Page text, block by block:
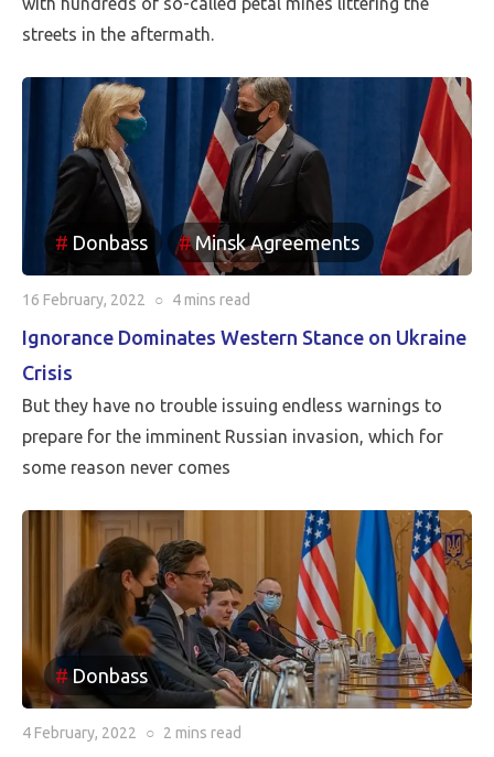
streets in the aftermath.
Donbass Minsk Agreements
16 February, 2022 ○ 4 mins read
Ignorance Dominates Western Stance on Ukraine
Crisis
But they have no trouble issuing endless warnings to
prepare for the imminent Russian invasion, which for
some reason never comes
Donbass
4 February, 2022 ○ 2 mins read